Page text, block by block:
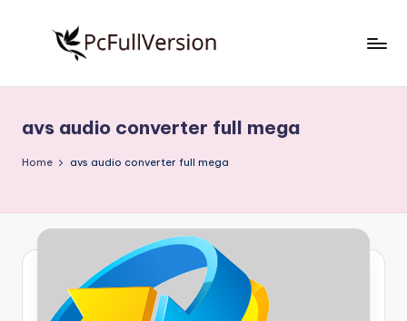
S
o
t
w
Download
Full
avs audio converter full mega
Home avs audio converter full mega